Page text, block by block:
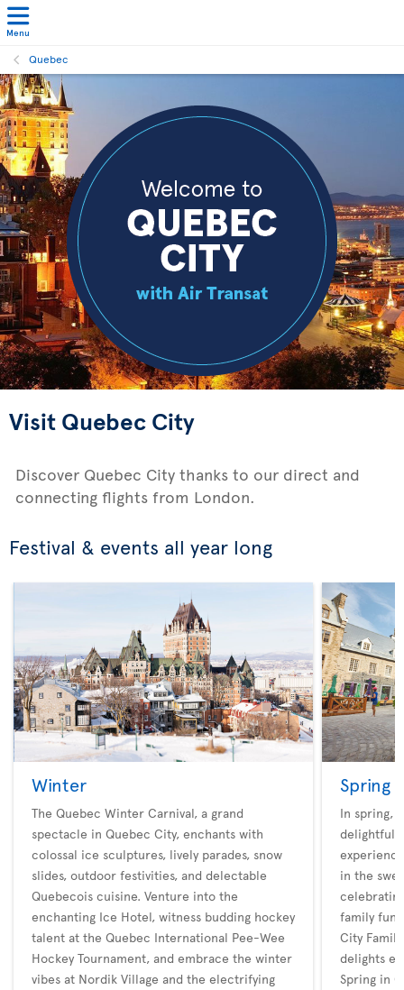
Menu
Quebec
Visit Quebec City
Discover Quebec City thanks to our direct and
connecting flights from London.
Festival & events all year long
Winter
The Quebec Winter Carnival, a grand
spectacle in Quebec City, enchants with
colossal ice sculptures, lively parades, snow
slides, outdoor festivities, and delectable
Quebecois cuisine. Venture into the
enchanting Ice Hotel, witness budding hockey
talent at the Quebec International Pee-Wee
Hockey Tournament, and embrace the winter
vibes at Nordik Village and the electrifying
Spring
In spring,
delightful
in the
family
City
delights
Spring in